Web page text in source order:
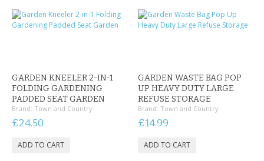
GARDEN KNEELER 2-IN-1
FOLDING GARDENING
PADDED SEAT GARDEN
Brand: Town and Country
£24.50
GARDEN WASTE BAG POP
UP HEAVY DUTY LARGE
REFUSE STORAGE
Brand: Town and Country
£14.99